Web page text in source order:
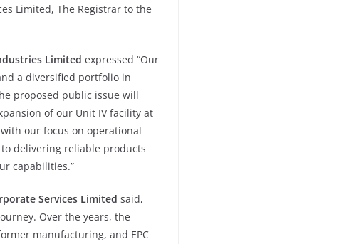
Limited, The Registrar to the
Limited expressed “Our
a diversified portfolio in
proposed public issue will
of our Unit IV facility at
our focus on operational
delivering reliable products
capabilities.”
Services Limited said,
Over the years, the
manufacturing, and EPC